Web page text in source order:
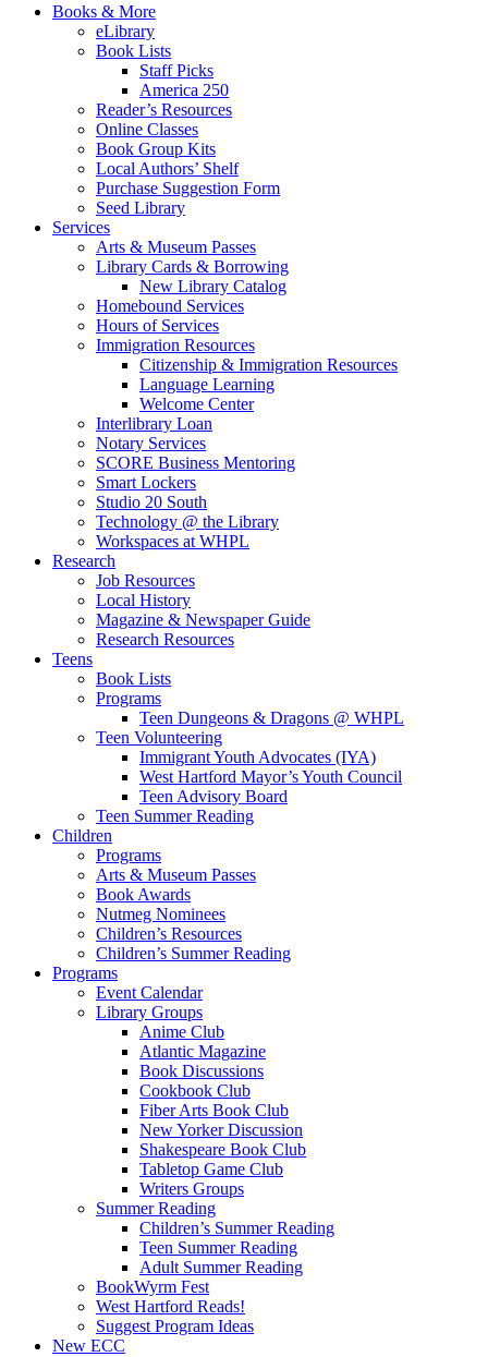
Books & More
eLibrary
Book Lists
Staff Picks
America 250
Reader’s Resources
Online Classes
Book Group Kits
Local Authors’ Shelf
Purchase Suggestion Form
Seed Library
Services
Arts & Museum Passes
Library Cards & Borrowing
New Library Catalog
Homebound Services
Hours of Services
Immigration Resources
Citizenship & Immigration Resources
Language Learning
Welcome Center
Interlibrary Loan
Notary Services
SCORE Business Mentoring
Smart Lockers
Studio 20 South
Technology @ the Library
Workspaces at WHPL
Research
Job Resources
Local History
Magazine & Newspaper Guide
Research Resources
Teens
Book Lists
Programs
Teen Dungeons & Dragons @ WHPL
Teen Volunteering
Immigrant Youth Advocates (IYA)
West Hartford Mayor’s Youth Council
Teen Advisory Board
Teen Summer Reading
Children
Programs
Arts & Museum Passes
Book Awards
Nutmeg Nominees
Children’s Resources
Children’s Summer Reading
Programs
Event Calendar
Library Groups
Anime Club
Atlantic Magazine
Book Discussions
Cookbook Club
Fiber Arts Book Club
New Yorker Discussion
Shakespeare Book Club
Tabletop Game Club
Writers Groups
Summer Reading
Children’s Summer Reading
Teen Summer Reading
Adult Summer Reading
BookWyrm Fest
West Hartford Reads!
Suggest Program Ideas
New ECC